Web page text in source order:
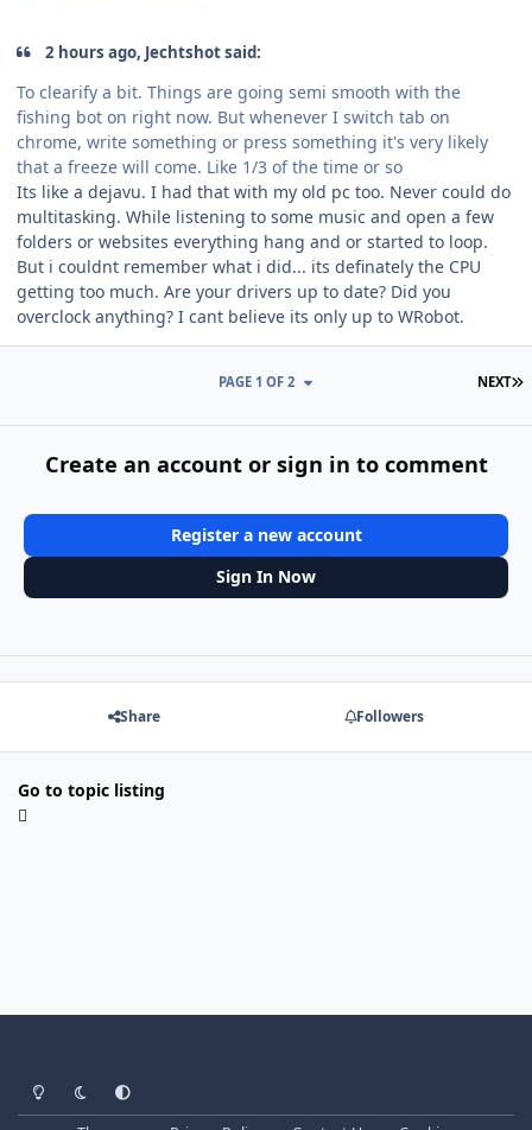
2 hours ago, Jechtshot said:
To clearify a bit. Things are going semi smooth with the
fishing bot on right now. But whenever I switch tab on
chrome, write something or press something it's very likely
that a freeze will come. Like 1/3 of the time or so
Its like a dejavu. I had that with my old pc too. Never could do
multitasking. While listening to some music and open a few
folders or websites everything hang and or started to loop.
But i couldnt remember what i did... its definately the CPU
getting too much. Are your drivers up to date? Did you
overclock anything? I cant believe its only up to WRobot.
NEXT
PAGE 1 OF 2
Create an account or sign in to comment
Register a new account
Sign In Now
Share Followers
Go to topic listing
Light ModeDark ModeSystem Preference